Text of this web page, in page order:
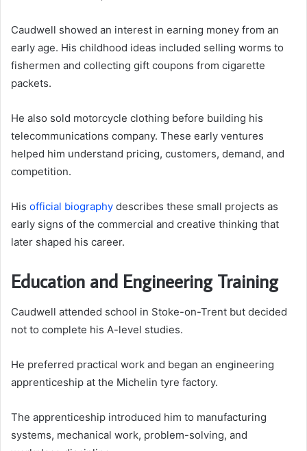
Caudwell showed an interest in earning money from an
early age. His childhood ideas included selling worms to
fishermen and collecting gift coupons from cigarette
packets.
He also sold motorcycle clothing before building his
telecommunications company. These early ventures
helped him understand pricing, customers, demand, and
competition.
His official biography describes these small projects as
early signs of the commercial and creative thinking that
later shaped his career.
Education and Engineering Training
Caudwell attended school in Stoke-on-Trent but decided
not to complete his A-level studies.
He preferred practical work and began an engineering
apprenticeship at the Michelin tyre factory.
The apprenticeship introduced him to manufacturing
systems, mechanical work, problem-solving, and